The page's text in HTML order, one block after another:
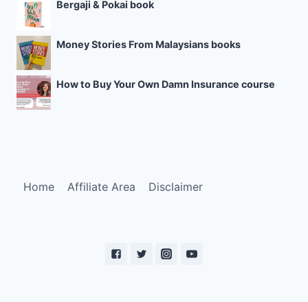
Bergaji & Pokai book
Money Stories From Malaysians books
How to Buy Your Own Damn Insurance course
Home Affiliate Area Disclaimer